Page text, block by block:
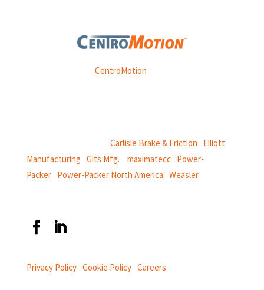
Weasler is part ofCentroMotion
Carlisle Brake & Friction
Elliott
Manufacturing Gits Mfg. maximatecc Power-
Packer| Power-Packer North America Weasler
Privacy Policy| Cookie Policy| Careers